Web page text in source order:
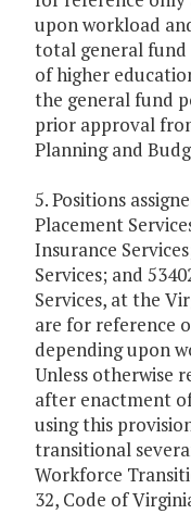
upon workload
total general
of higher
the general fund
prior approval
Planning and
5. Positions
Placement
Insurance
Services; and
Services, at the
are for reference
depending upon
Unless otherwise
after enactment
using this
transitional
Workforce
32, Code of